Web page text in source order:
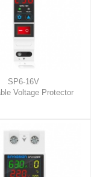
SP6-16V
Voltage Protector